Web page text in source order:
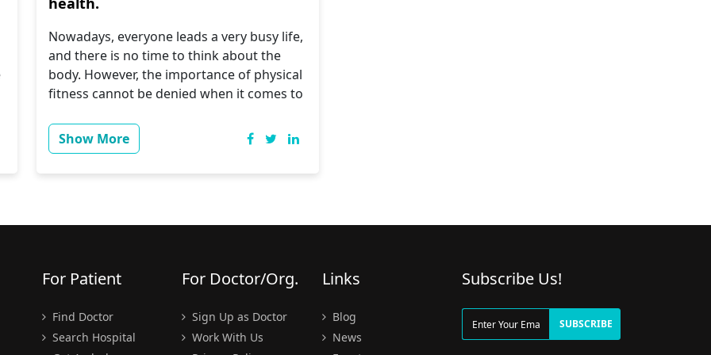
Nowadays, everyone leads a very busy life,
and there is no time to think about the
body. However, the importance of physical
fitness cannot be denied when it comes to
know about the following steps.
men about the importance of seeing a
doctor. You should schedule check-ups
early in your senior year so that your
doctor can check your blood pressure and
cholesterol levels regularly.
Show More
For Patient
Find Doctor
Search Hospital
For Doctor/Org.
Sign Up as Doctor
Work With Us
Links
Blog
News
Subscribe Us!
SUBSCRIBE